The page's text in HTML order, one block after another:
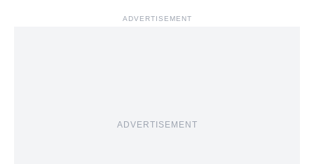
ADVERTISEMENT
ADVERTISEMENT